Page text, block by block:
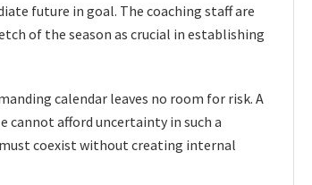
future in goal. The coaching staff are
of the season as crucial in establishing
calendar leaves no room for risk. A
afford uncertainty in such a
coexist without creating internal